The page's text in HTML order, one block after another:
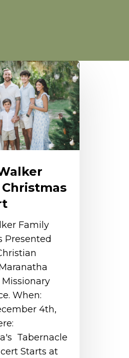
Family
Presented
When:
4th,
Tabernacle
Starts at